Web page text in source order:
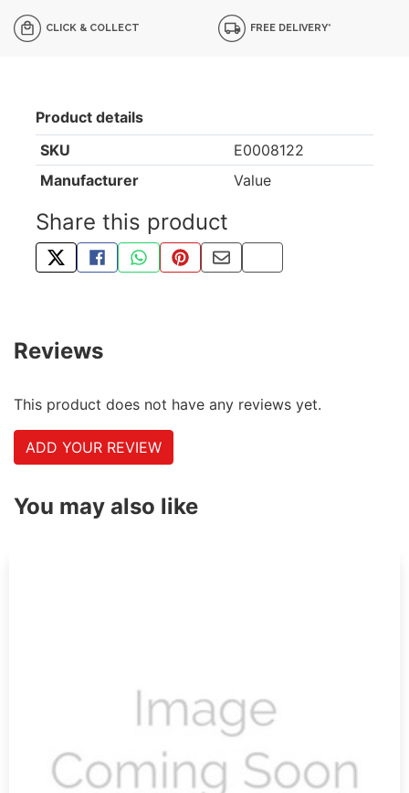
CLICK & COLLECT FREE DELIVERY*
Product details
SKU
E0008122
Manufacturer
Value
Share this product
TWEET ABOUT THIS PRODUCT
SHARE THIS ON FACEBOOK
SHARE THIS VIA WHATSAPP
PIN THIS WITH PINTEREST
SHARE BY EMAIL
COPY PAGE LINK
Reviews
This product does not have any reviews yet.
ADD YOUR REVIEW
You may also like